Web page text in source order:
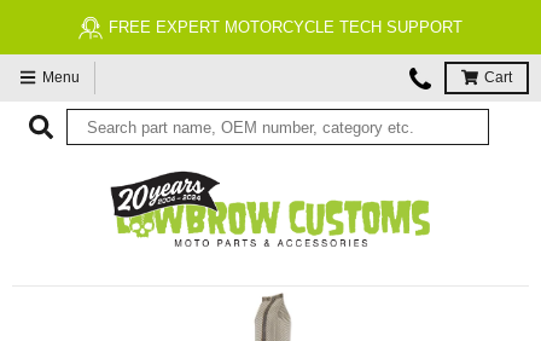
FREE EXPERT MOTORCYCLE TECH SUPPORT
Menu Cart